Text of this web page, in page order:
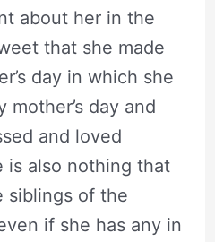
about her in the
that she made
day in which she
day and
and loved
is also nothing that
siblings of the
if she has any in